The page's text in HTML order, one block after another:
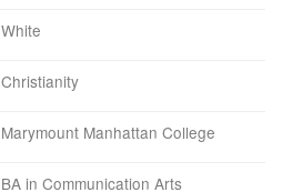
White
Christianity
Marymount Manhattan College
BA in Communication Arts